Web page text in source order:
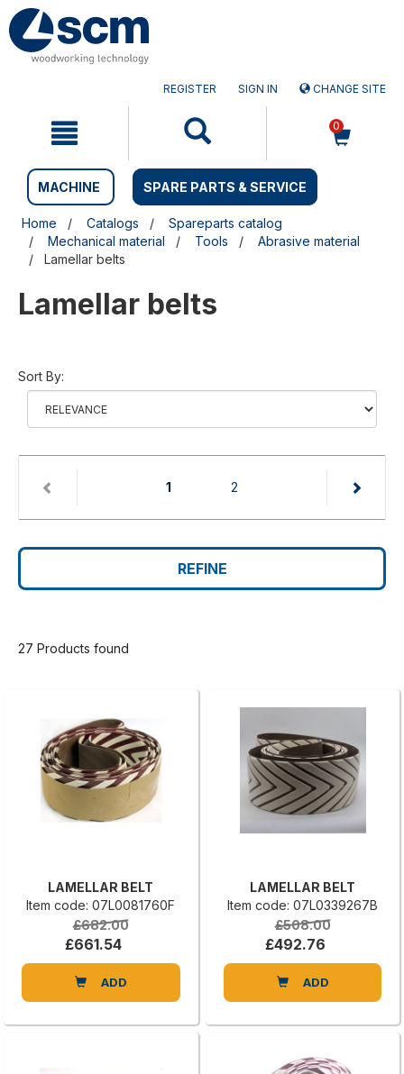
Skip
to
content
Skip
to
navigation
REGISTER SIGN IN CHANGE SITE
0
MACHINE SPARE PARTS & SERVICE
Home Catalogs
Spareparts catalog
Mechanical material
Tools
Abrasive material
Lamellar belts
Lamellar belts
Sort By:
1(current) 2
REFINE
27 Products found
LAMELLAR BELT
Item code: 07L0081760F
£682.00
£661.54
ADD
LAMELLAR BELT
Item code: 07L0339267B
£508.00
£492.76
ADD